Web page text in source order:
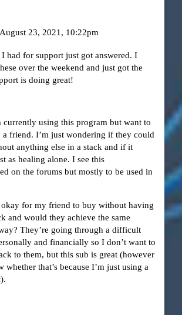
August 23, 2021, 10:22pm
had for support just got answered. I
over the weekend and just got the
is doing great!
currently using this program but want to
a friend. I’m just wondering if they could
anything else in a stack and if it
as healing alone. I see this
on the forums but mostly to be used in
for my friend to buy without having
and would they achieve the same
They’re going through a difficult
and financially so I don’t want to
to them, but this sub is great (however
whether that’s because I’m just using a